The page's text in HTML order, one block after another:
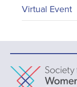
Virtual Event